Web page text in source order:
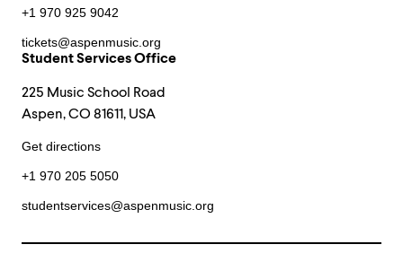
+1 970 925 9042
tickets@aspenmusic.org
Student Services Office
225 Music School Road
Aspen, CO 81611, USA
Get directions
+1 970 205 5050
studentservices@aspenmusic.org